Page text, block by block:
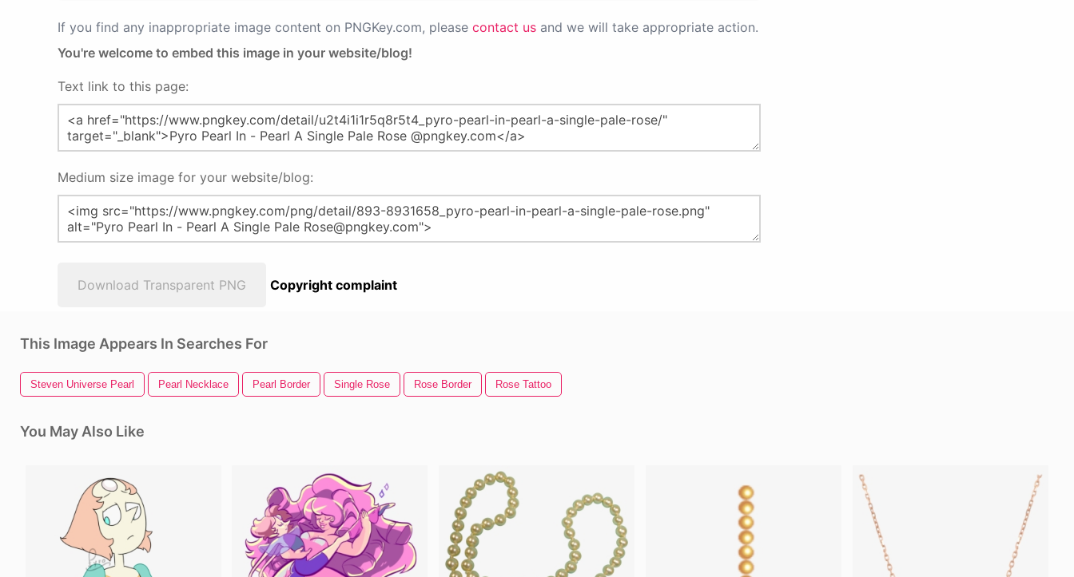
If you find any inappropriate image content on PNGKey.com, please contact us and we will take appropriate action.
You're welcome to embed this image in your website/blog!
Text link to this page:
Medium size image for your website/blog:
Download Transparent PNG Copyright complaint
This Image Appears In Searches For
Steven Universe Pearl Pearl Necklace Pearl Border Single Rose Rose Border Rose Tattoo
You May Also Like